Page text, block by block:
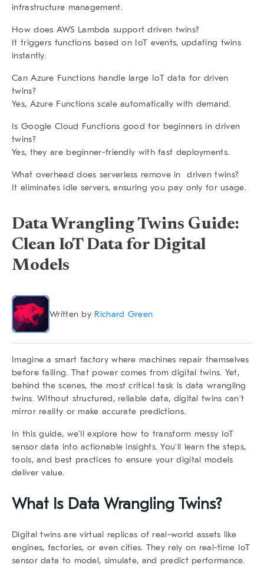
infrastructure management.
How does AWS Lambda support driven twins?
It triggers functions based on IoT events, updating twins
instantly.
Can Azure Functions handle large IoT data for driven
twins?
Yes, Azure Functions scale automatically with demand.
Is Google Cloud Functions good for beginners in driven
twins?
Yes, they are beginner-friendly with fast deployments.
What overhead does serverless remove in driven twins?
It eliminates idle servers, ensuring you pay only for usage.
Data Wrangling Twins Guide:
Clean IoT Data for Digital
Models
Written by Richard Green
Imagine a smart factory where machines repair themselves
before failing. That power comes from digital twins. Yet,
behind the scenes, the most critical task is data wrangling
twins. Without structured, reliable data, digital twins can’t
mirror reality or make accurate predictions.
In this guide, we’ll explore how to transform messy IoT
sensor data into actionable insights. You’ll learn the steps,
tools, and best practices to ensure your digital models
deliver value.
What Is Data Wrangling Twins?
Digital twins are virtual replicas of real-world assets like
engines, factories, or even cities. They rely on real-time IoT
sensor data to model, simulate, and predict performance.